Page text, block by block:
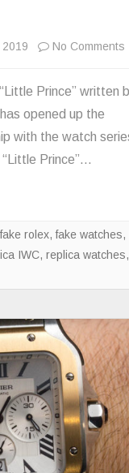
No Comments
Prince” written
opened up the
with the watch
Prince”…
fake rolex,fake watches,
IWC,replica watches